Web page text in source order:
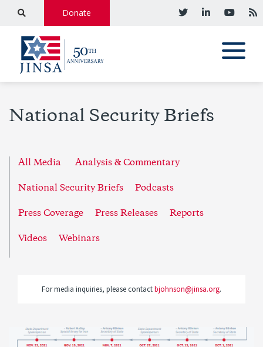
Donate
National Security Briefs
All Media Analysis & Commentary
National Security Briefs Podcasts
Press Coverage Press Releases Reports
Videos Webinars
For media inquiries, please contactbjohnson@jinsa.org.